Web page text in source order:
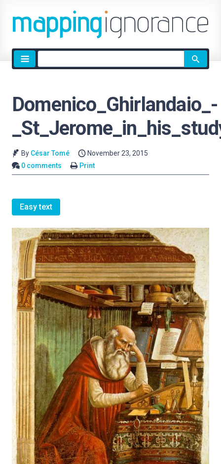
Site
search
Domenico_Ghirlandaio_-
By César Tomé
November 23, 2015
0 comments
Print
Easy text